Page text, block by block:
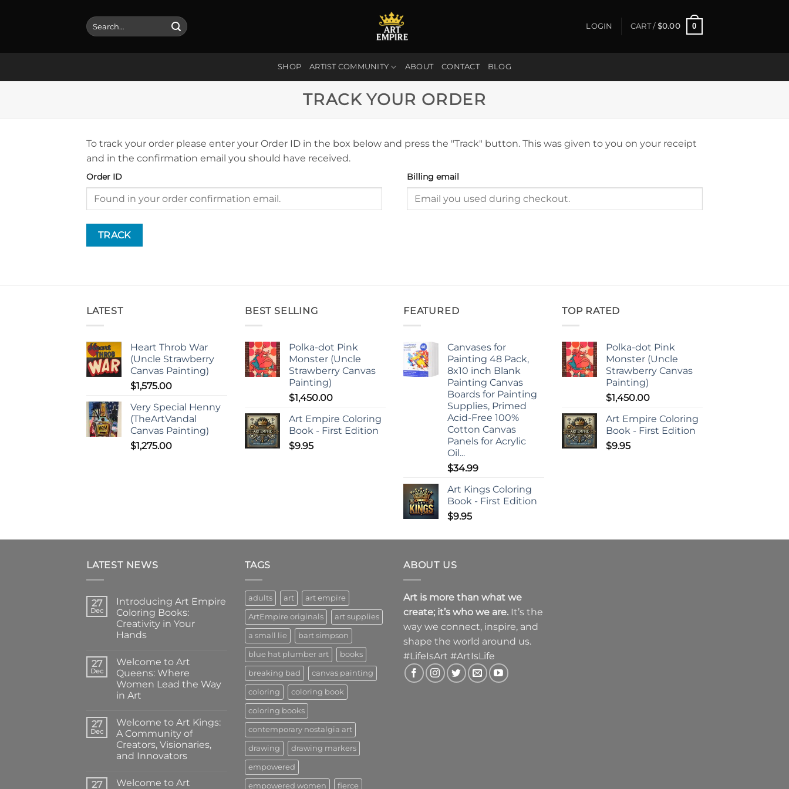
Search
for:
LOGIN CART / $0.00 0
SHOP ARTIST COMMUNITY ABOUT CONTACT BLOG
TRACK YOUR ORDER
To track your order please enter your Order ID in the box below and press the "Track" button. This was given to you on your receipt
and in the confirmation email you should have received.
Order ID Billing email
TRACK
LATEST
Heart Throb War
(Uncle Strawberry
Canvas Painting)
$1,575.00
Very Special Henny
(TheArtVandal
Canvas Painting)
$1,275.00
BEST SELLING
Polka-dot Pink
Monster (Uncle
Strawberry Canvas
Painting)
$1,450.00
Art Empire Coloring
Book - First Edition
$9.95
FEATURED
Canvases for
Painting 48 Pack,
8x10 inch Blank
Painting Canvas
Boards for Painting
Supplies, Primed
Acid-Free 100%
Cotton Canvas
Panels for Acrylic
Oil...
$34.99
Art Kings Coloring
Book - First Edition
$9.95
TOP RATED
Polka-dot Pink
Monster (Uncle
Strawberry Canvas
Painting)
$1,450.00
Art Empire Coloring
Book - First Edition
$9.95
LATEST NEWS
27
Dec
Introducing Art Empire
Coloring Books:
Creativity in Your
Hands
on
Introducing
Art
Empire
Coloring
Books:
Your
Hands
27
Dec
Welcome to Art
Queens: Where
Women Lead the Way
in Art
on
Welcome
to
Art
Queens:
Where
the
27
Dec
Welcome to Art Kings:
A Community of
Creators, Visionaries,
and Innovators
on
27
Welcome to Art
TAGS
adults art art empire
ArtEmpire originals art supplies
a small lie bart simpson
blue hat plumber art books
breaking bad canvas painting
coloring coloring book
coloring books
contemporary nostalgia art
drawing drawing markers
empowered
empowered women fierce
ABOUT US
Art is more than what we
create; it’s who we are. It’s the
way we connect, inspire, and
shape the world around us.
#LifeIsArt #ArtIsLife